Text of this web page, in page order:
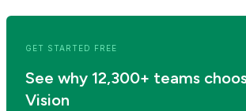
GET STARTED FREE
See why 12,300+ teams
Vision